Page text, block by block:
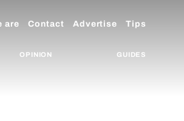
are Contact Advertise Tips
OPINION GUIDES